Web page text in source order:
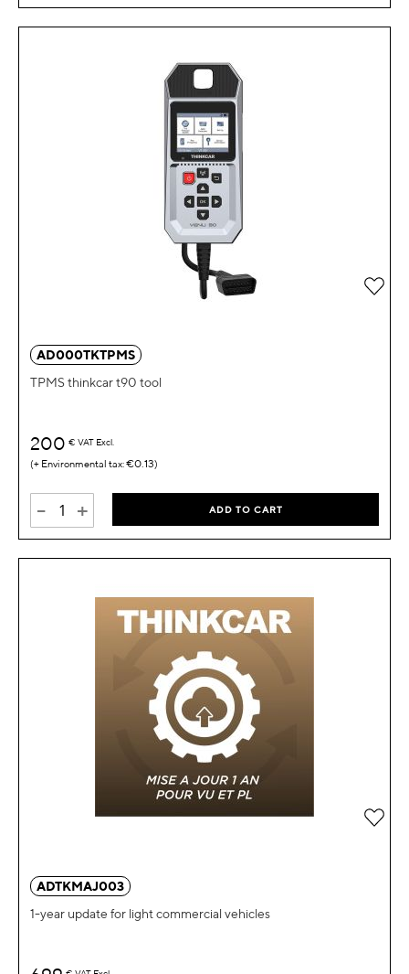
AD000TKTPMS
TPMS thinkcar t90 tool
200 € VAT Excl.
€0.13
- + ADD TO CART
Add
ADTKMAJ003
1-year update for light commercial vehicles
Add